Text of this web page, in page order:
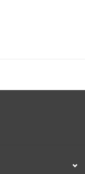
by adding new
buildings and